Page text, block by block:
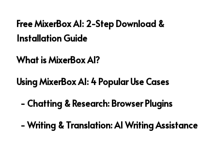
Free MixerBox AI: 2-Step Download &
Installation Guide
What is MixerBox AI?
Using MixerBox AI: 4 Popular Use Cases
  - Chatting & Research: Browser Plugins
  - Writing & Translation: AI Writing Assistance